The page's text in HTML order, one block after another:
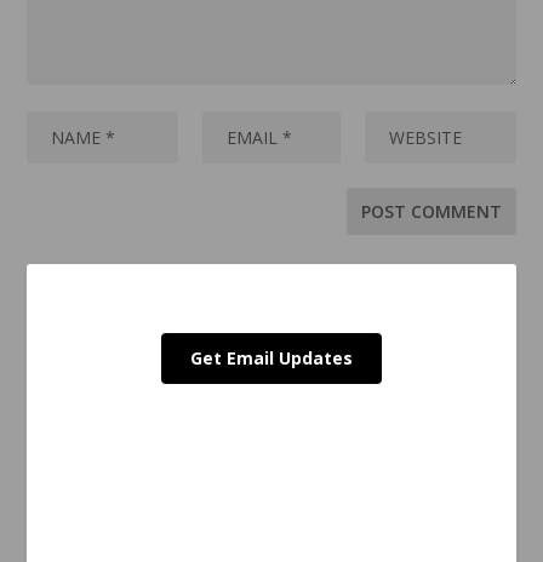
Get Email Updates